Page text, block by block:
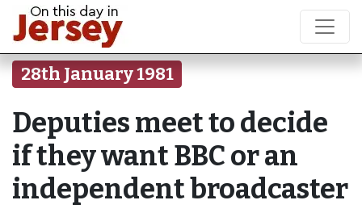
28th January 1981
Deputies meet to decide
if they want BBC or an
independent broadcaster